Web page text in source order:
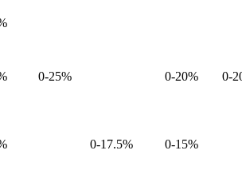
0-25% 0-20% 0-
0-17.5% 0-15%